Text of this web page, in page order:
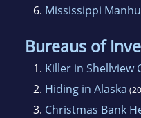
6. Mississippi
Bureaus of
1. Killer in Shellview
2. Hiding in Alaska
3. Christmas Bank